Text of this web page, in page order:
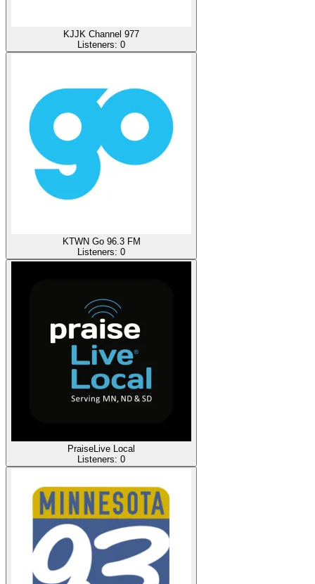
KJJK Channel 977
Listeners: 0
KTWN Go 96.3 FM
Listeners: 0
PraiseLive Local
Listeners: 0